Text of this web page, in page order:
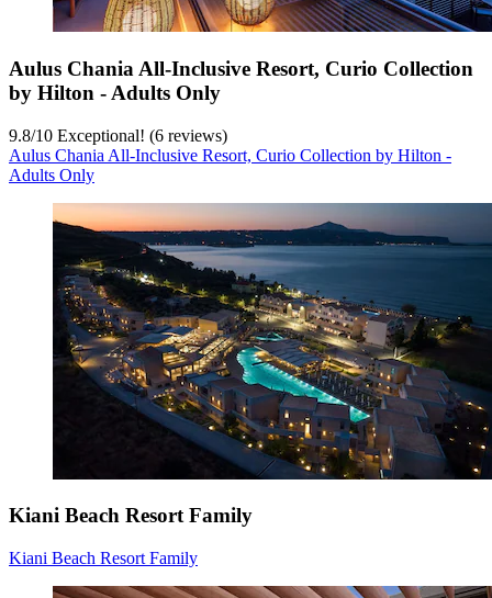
Aulus Chania All-Inclusive Resort, Curio Collection
by Hilton - Adults Only
9.8/10 Exceptional! (6 reviews)
Aulus Chania All-Inclusive Resort, Curio Collection by Hilton -
Adults Only
Kiani Beach Resort Family
Kiani Beach Resort Family